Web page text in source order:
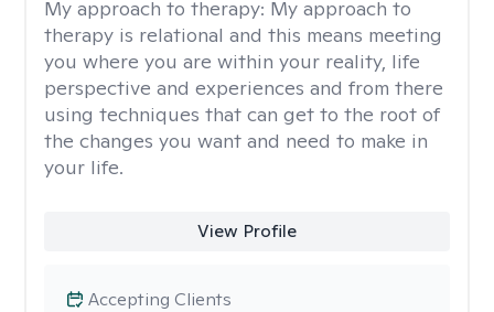
My approach to therapy: My approach to
therapy is relational and this means meeting
you where you are within your reality, life
perspective and experiences and from there
using techniques that can get to the root of
the changes you want and need to make in
your life.
View Profile
Accepting Clients